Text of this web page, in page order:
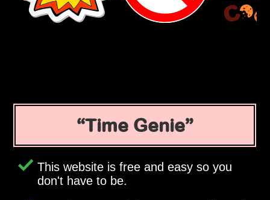
Time Genie
This website is free and easy so you
don't have to be.